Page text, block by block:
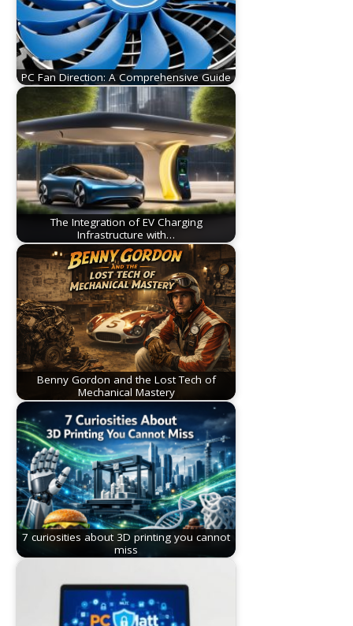
PC Fan Direction: A Comprehensive Guide
The Integration of EV Charging
Infrastructure with…
Benny Gordon and the Lost Tech of
Mechanical Mastery
7 curiosities about 3D printing you cannot
miss